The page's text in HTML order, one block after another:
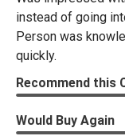
instead of going
Person was
quickly.
Recommend this
Would Buy Again